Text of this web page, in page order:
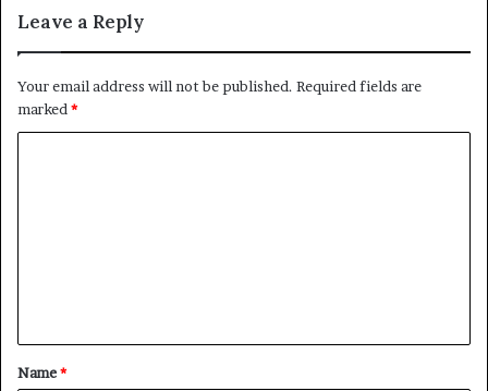
Leave a Reply
Your email address will not be published. Required fields are
marked*
t
*
Name*